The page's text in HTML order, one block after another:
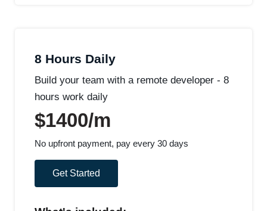
8 Hours Daily
Build your team with a remote developer - 8
hours work daily
$1400/m
No upfront payment, pay every 30 days
Get Started